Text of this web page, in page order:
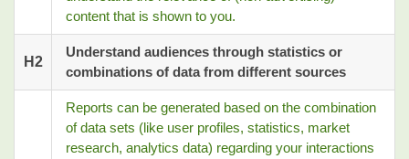
content that is shown to you.
H2
Understand audiences through statistics or
combinations of data from different sources
Reports can be generated based on the combination
of data sets (like user profiles, statistics, market
research, analytics data) regarding your interactions